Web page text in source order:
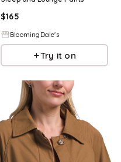
$165
BloomingDale's
Try it on